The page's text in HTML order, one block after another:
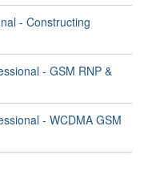
- Constructing
- GSM RNP &
- WCDMA GSM